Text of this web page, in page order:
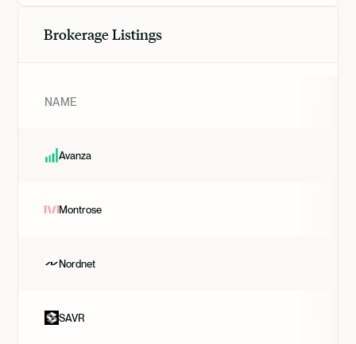
Brokerage Listings
NAME
Avanza
Montrose
Nordnet
SAVR